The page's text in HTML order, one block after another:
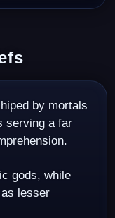
serving a far
gods, while
lesser